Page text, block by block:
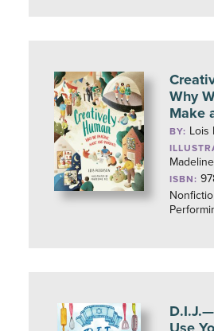
Why
Make
BY: Lois
ISBN: